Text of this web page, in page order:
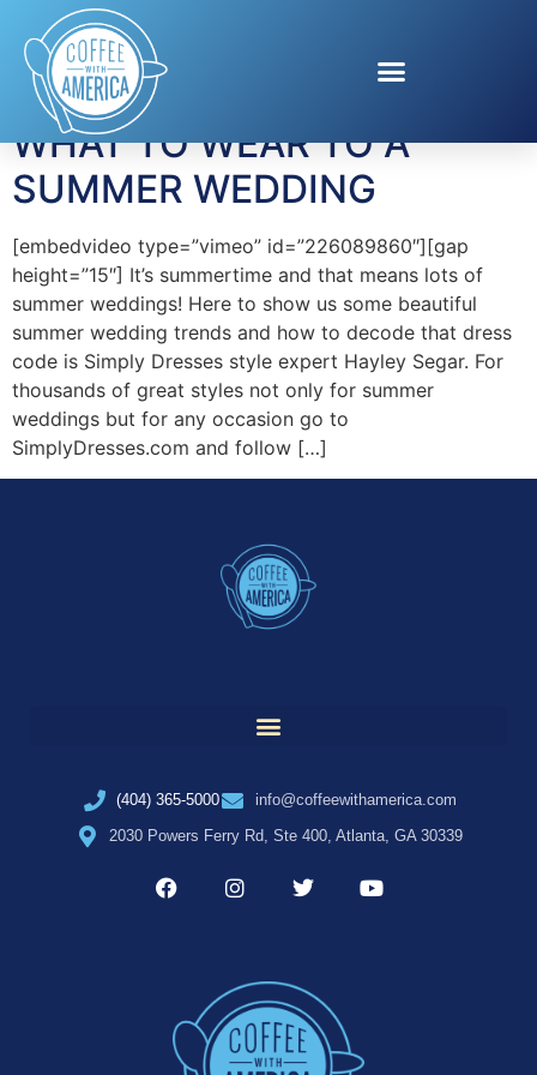
Tag:Simply Dresses
WHAT TO WEAR TO A
SUMMER WEDDING
[embedvideo type=”vimeo” id=”226089860″][gap
height=”15″] It’s summertime and that means lots of
summer weddings! Here to show us some beautiful
summer wedding trends and how to decode that dress
code is Simply Dresses style expert Hayley Segar. For
thousands of great styles not only for summer
weddings but for any occasion go to
SimplyDresses.com and follow […]
(404) 365-5000
info@coffeewithamerica.com
2030 Powers Ferry Rd, Ste 400, Atlanta, GA 30339